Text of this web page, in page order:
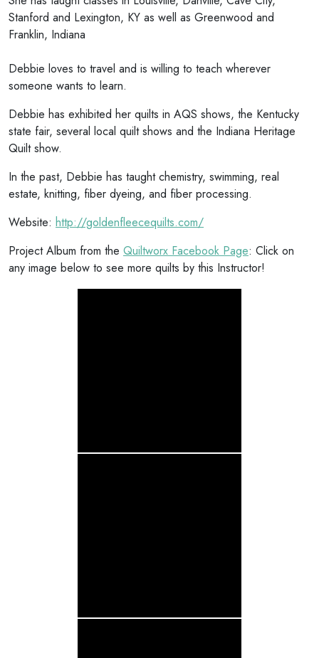
Stanford and Lexington, KY as well as Greenwood and
Franklin, Indiana
Debbie loves to travel and is willing to teach wherever
someone wants to learn.
Debbie has exhibited her quilts in AQS shows, the Kentucky
state fair, several local quilt shows and the Indiana Heritage
Quilt show.
In the past, Debbie has taught chemistry, swimming, real
estate, knitting, fiber dyeing, and fiber processing.
Website: http://goldenfleecequilts.com/
Project Album from the Quiltworx Facebook Page: Click on
any image below to see more quilts by this Instructor!